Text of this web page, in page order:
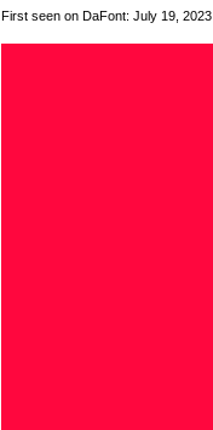
First seen on DaFont: July 19, 2023